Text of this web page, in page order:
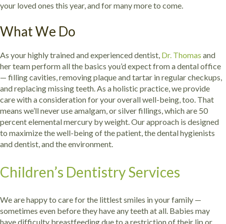
your loved ones this year, and for many more to come.
What We Do
As your highly trained and experienced dentist, Dr. Thomas and
her team perform all the basics you’d expect from a dental office
— filling cavities, removing plaque and tartar in regular checkups,
and replacing missing teeth. As a holistic practice, we provide
care with a consideration for your overall well-being, too. That
means we’ll never use amalgam, or silver fillings, which are 50
percent elemental mercury by weight. Our approach is designed
to maximize the well-being of the patient, the dental hygienists
and dentist, and the environment.
Children’s Dentistry Services
We are happy to care for the littlest smiles in your family —
sometimes even before they have any teeth at all. Babies may
have difficulty breastfeeding due to a restriction of their lip or